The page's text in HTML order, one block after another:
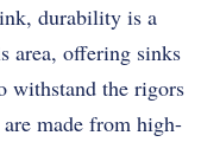
durability is a
area, offering sinks
withstand the rigors
made from high-